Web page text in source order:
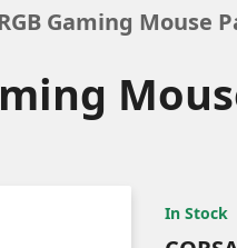
Gaming Mouse
In Stock